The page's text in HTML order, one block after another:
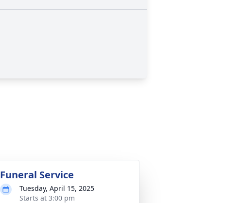
Funeral Service
Tuesday, April 15, 2025
Starts at 3:00 pm